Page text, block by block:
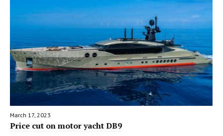
March 17, 2023
Price cut on motor yacht DB9